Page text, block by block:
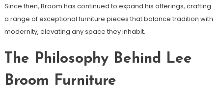
Since then, Broom has continued to expand his offerings, crafting
a range of exceptional furniture pieces that balance tradition with
modernity, elevating any space they inhabit.
The Philosophy Behind Lee
Broom Furniture